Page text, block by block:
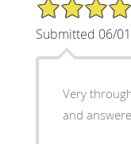
Submitted 06/
Very
and